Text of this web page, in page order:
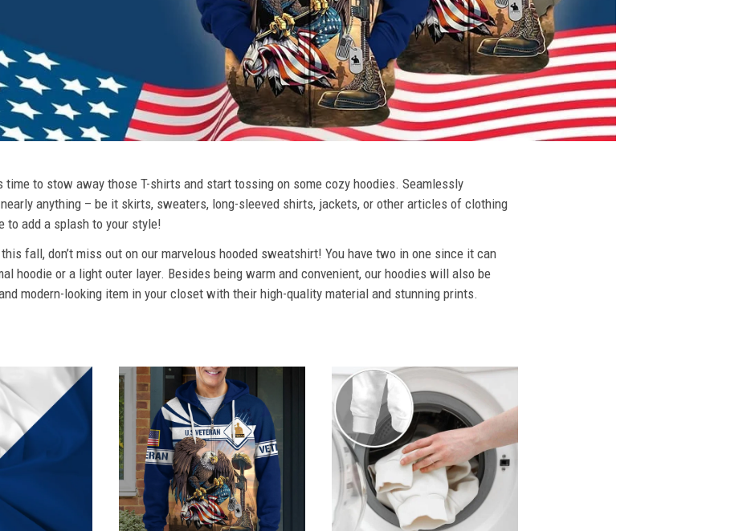
time to stow away those T-shirts and start tossing on some cozy hoodies. Seamlessly
anything – be it skirts, sweaters, long-sleeved shirts, jackets, or other articles of clothing
to add a splash to your style!
fall, don’t miss out on our marvelous hooded sweatshirt! You have two in one since it can
hoodie or a light outer layer. Besides being warm and convenient, our hoodies will also be
modern-looking item in your closet with their high-quality material and stunning prints.